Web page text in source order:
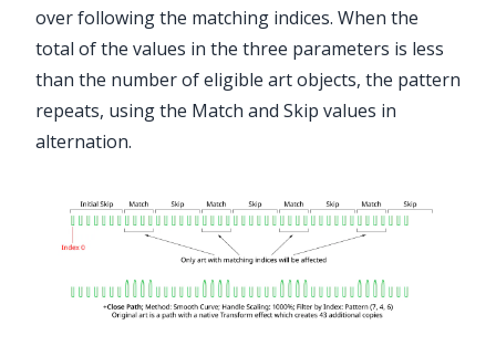
over following the matching indices. When the
total of the values in the three parameters is less
than the number of eligible art objects, the pattern
repeats, using the Match and Skip values in
alternation.